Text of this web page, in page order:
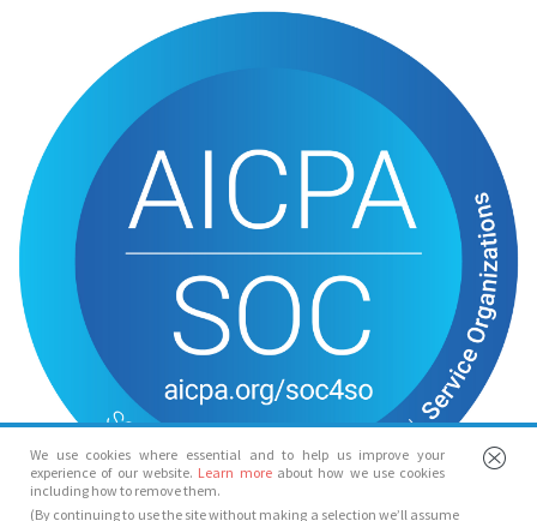
We use cookies where essential and to help us improve your
experience of our website. Learn more about how we use cookies
including how to remove them.
(By continuing to use the site without making a selection we’ll assume